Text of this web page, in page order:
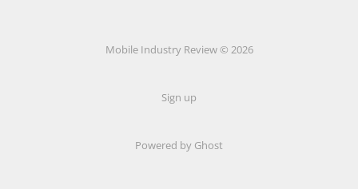
Mobile Industry Review © 2026
Sign up
Powered by Ghost